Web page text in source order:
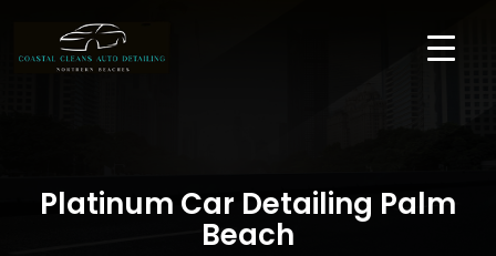
Platinum Car Detailing Palm
Beach